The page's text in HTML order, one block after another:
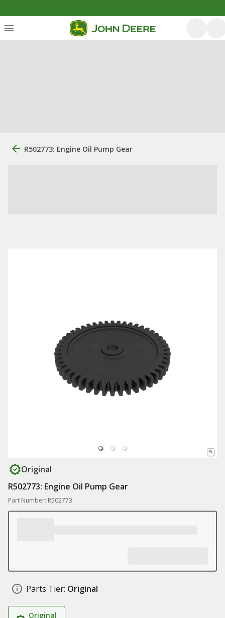
R502773: Engine Oil Pump Gear
Original
R502773: Engine Oil Pump Gear
Part Number: R502773
Parts Tier: Original
Original